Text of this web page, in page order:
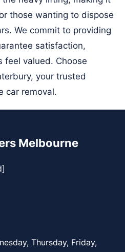
those wanting to dispose
We commit to providing
satisfaction,
feel valued. Choose
your trusted
car removal.
Melbourne
Thursday, Friday,